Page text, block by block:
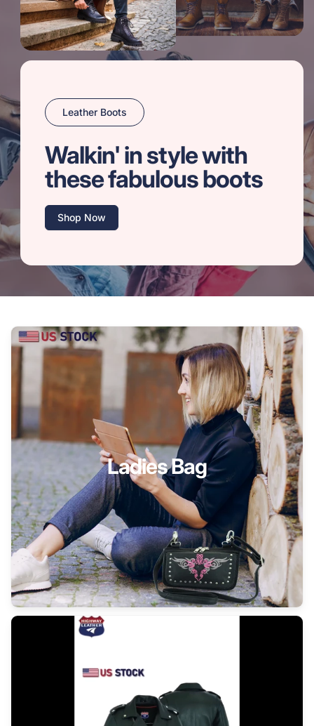
Leather Boots
Walkin' in style with
these fabulous boots
Shop Now
Ladies Bag